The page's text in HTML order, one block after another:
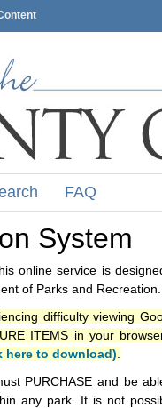
FAQ
System
online service is
of Parks and Recreation.
difficulty viewing
ITEMS in your
here to download)
PURCHASE and be
any park. It is not